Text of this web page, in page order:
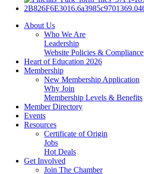
About Us
Who We Are
Leadership
Website Policies & Compliance
Heart of Education 2026
Membership
New Membership Application
Why Join
Membership Levels & Benefits
Member Directory
Events
Resources
Certificate of Origin
Jobs
Hot Deals
Get Involved
Join The Chamber